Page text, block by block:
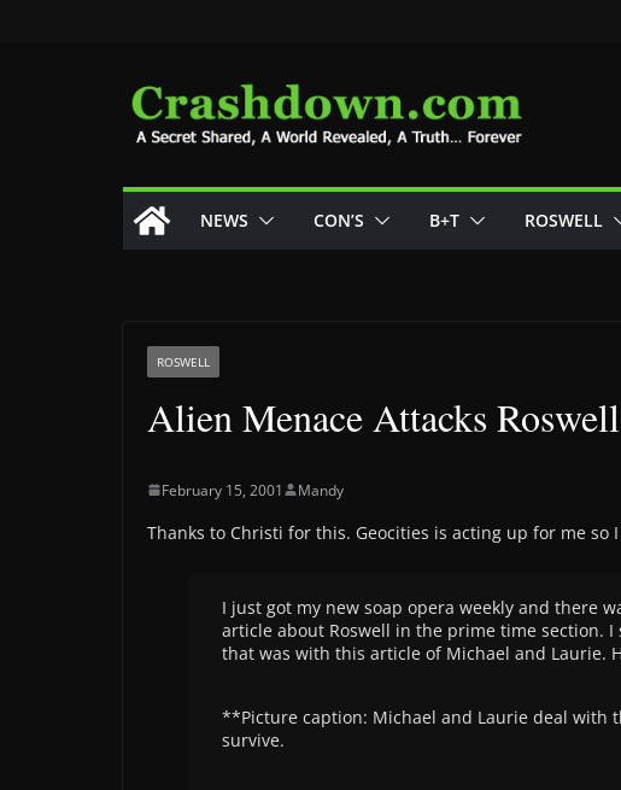
NEWS CON’S B+T ROSWELL
ROSWELL
Alien Menace Attacks
February 15, 2001 Mandy
Thanks to Christi for this. Geocities is acting up for me so
I just got my new soap opera weekly and there
article about Roswell in the prime time section.
that was with this article of Michael and Laurie.
**Picture caption: Michael and Laurie deal with
survive.